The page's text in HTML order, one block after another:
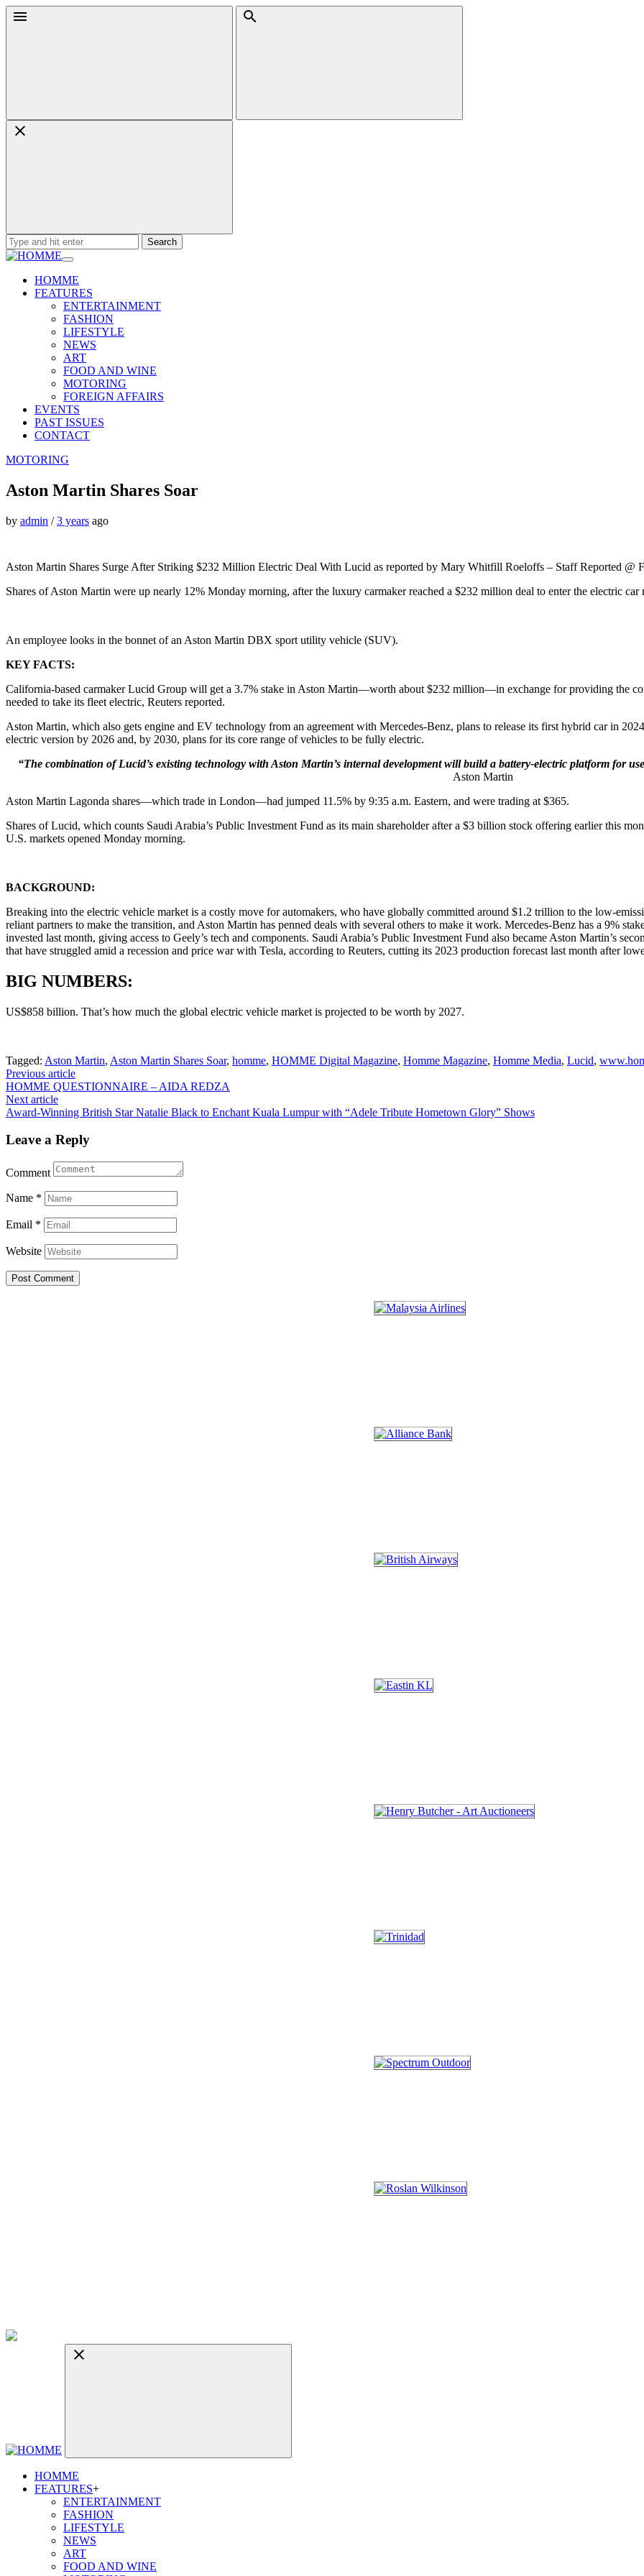
Skip
Menu Search
Search
for:
HOMME
FEATURES
ENTERTAINMENT
FASHION
LIFESTYLE
NEWS
ART
FOOD AND WINE
MOTORING
FOREIGN AFFAIRS
EVENTS
PAST ISSUES
CONTACT
MOTORING
Aston Martin Shares Soar
by admin /3 years ago
Aston Martin Shares Surge After Striking $232 Million Electric Deal With Lucid as reported by Mary Whitfill Roeloffs – Staff Reported @
Shares of Aston Martin were up nearly 12% Monday morning, after the luxury carmaker reached a $232 million deal to enter the electric
An employee looks in the bonnet of an Aston Martin DBX sport utility vehicle (SUV).
KEY FACTS:
California-based carmaker Lucid Group will get a 3.7% stake in Aston Martin—worth about $232 million—in exchange for providing the
needed to take its fleet electric, Reuters reported.
Aston Martin, which also gets engine and EV technology from an agreement with Mercedes-Benz, plans to release its first hybrid car in
electric version by 2026 and, by 2030, plans for its core range of vehicles to be fully electric.
“The combination of Lucid’s existing technology with Aston Martin’s internal development will build a battery-electric platform for
Aston Martin
Aston Martin Lagonda shares—which trade in London—had jumped 11.5% by 9:35 a.m. Eastern, and were trading at $365.
Shares of Lucid, which counts Saudi Arabia’s Public Investment Fund as its main shareholder after a $3 billion stock offering earlier this
U.S. markets opened Monday morning.
BACKGROUND:
Breaking into the electric vehicle market is a costly move for automakers, who have globally committed around $1.2 trillion to the low-
reliant partners to make the transition, and Aston Martin has penned deals with several others to make it work. Mercedes-Benz has a 9%
invested last month, giving access to Geely’s tech and components. Saudi Arabia’s Public Investment Fund also became Aston Martin’s
that have struggled amid a recession and price war with Tesla, according to Reuters, cutting its 2023 production forecast last month after
BIG NUMBERS:
US$858 billion. That’s how much the global electric vehicle market is projected to be worth by 2027.
Tagged: Aston Martin, Aston Martin Shares Soar, homme, HOMME Digital Magazine, Homme Magazine, Homme Media, Lucid,
Post
navigation
Previous article
HOMME QUESTIONNAIRE – AIDA REDZA
Next article
Award-Winning British Star Natalie Black to Enchant Kuala Lumpur with “Adele Tribute Hometown Glory” Shows
Leave a Reply
Comment
Name *
Email *
Website
HOMME
FEATURES+
ENTERTAINMENT
FASHION
LIFESTYLE
NEWS
ART
FOOD AND WINE